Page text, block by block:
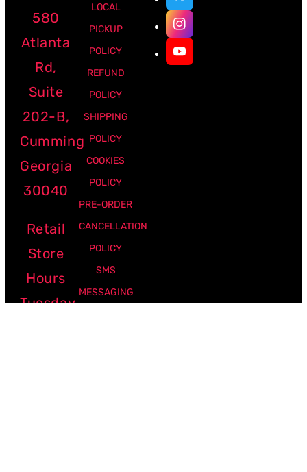
580
Atlanta
Rd,
Suite
202-B,
Cumming
Georgia
30040
Retail
Store
Hours
Tuesday
LOCAL
PICKUP
POLICY
REFUND
POLICY
SHIPPING
POLICY
COOKIES
POLICY
PRE-ORDER
CANCELLATION
POLICY
SMS
MESSAGING